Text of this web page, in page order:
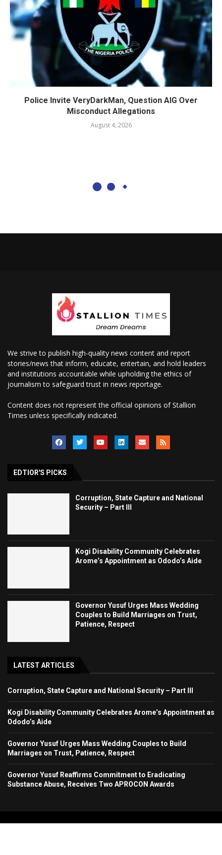
Police Invite VeryDarkMan, Question AIG Over
Misconduct Allegations
August 4, 2026
We strive to publish high-quality news content and report
stories/news that inform, educate, entertain, and hold leaders
and institutions accountable while upholding the ethics of
journalism to safeguard trust in news reportage.
Content does not represent the official opinions of Stallion
Times unless specifically indicated.
EDTIOR'S PICKS
Corruption, State Capture and National
Security – Part III
Kogi Disability Community Celebrates
Arome’s Appointment as Ododo’s Aide
Governor Yusuf Urges Mass Wedding
Couples to Build Marriages on Trust,
Patience, Respect
LATEST ARTICLES
Corruption, State Capture and National Security – Part III
Kogi Disability Community Celebrates Arome’s Appointment as
Ododo’s Aide
Governor Yusuf Urges Mass Wedding Couples to Build
Marriages on Trust, Patience, Respect
Governor Yusuf Reaffirms Commitment to Eradicating
Substance Abuse, Receives Two APROCON Awards